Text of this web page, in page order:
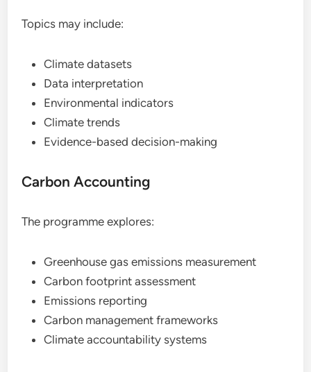
Topics may include:
Climate datasets
Data interpretation
Environmental indicators
Climate trends
Evidence-based decision-making
Carbon Accounting
The programme explores:
Greenhouse gas emissions measurement
Carbon footprint assessment
Emissions reporting
Carbon management frameworks
Climate accountability systems